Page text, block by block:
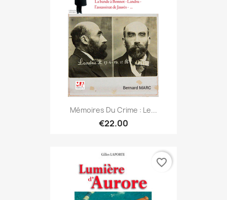
Mémoires Du Crime : Le...
€22.00
favorite_border